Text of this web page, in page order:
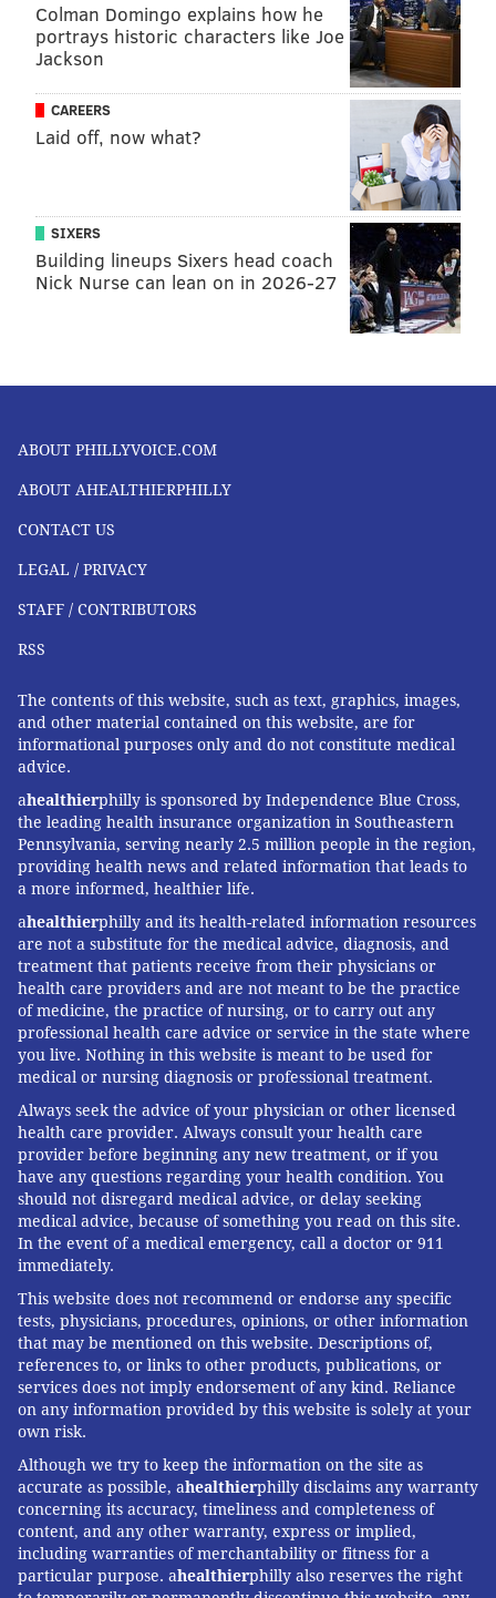
Colman Domingo explains how he
portrays historic characters like Joe
Jackson
CAREERS
Laid off, now what?
SIXERS
Building lineups Sixers head coach
Nick Nurse can lean on in 2026-27
ABOUT PHILLYVOICE.COM
ABOUT AHEALTHIERPHILLY
CONTACT US
LEGAL / PRIVACY
STAFF / CONTRIBUTORS
RSS
The contents of this website, such as text, graphics, images,
and other material contained on this website, are for
informational purposes only and do not constitute medical
advice.
ahealthierphilly is sponsored by Independence Blue Cross,
the leading health insurance organization in Southeastern
Pennsylvania, serving nearly 2.5 million people in the region,
providing health news and related information that leads to
a more informed, healthier life.
ahealthierphilly and its health-related information resources
are not a substitute for the medical advice, diagnosis, and
treatment that patients receive from their physicians or
health care providers and are not meant to be the practice
of medicine, the practice of nursing, or to carry out any
professional health care advice or service in the state where
you live. Nothing in this website is meant to be used for
medical or nursing diagnosis or professional treatment.
Always seek the advice of your physician or other licensed
health care provider. Always consult your health care
provider before beginning any new treatment, or if you
have any questions regarding your health condition. You
should not disregard medical advice, or delay seeking
medical advice, because of something you read on this site.
In the event of a medical emergency, call a doctor or 911
immediately.
This website does not recommend or endorse any specific
tests, physicians, procedures, opinions, or other information
that may be mentioned on this website. Descriptions of,
references to, or links to other products, publications, or
services does not imply endorsement of any kind. Reliance
on any information provided by this website is solely at your
own risk.
Although we try to keep the information on the site as
accurate as possible, ahealthierphilly disclaims any warranty
concerning its accuracy, timeliness and completeness of
content, and any other warranty, express or implied,
including warranties of merchantability or fitness for a
particular purpose. ahealthierphilly also reserves the right